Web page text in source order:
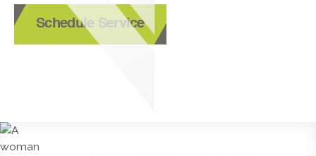
Schedule Service